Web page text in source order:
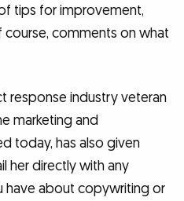
tips for improvement,
comments on what
response industry veteran
marketing and
today, has also given
her directly with any
have about copywriting or